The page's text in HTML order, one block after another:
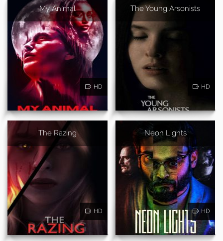
My Animal
HD
The Young Arsonists
HD
The Razing
HD
Neon Lights
HD